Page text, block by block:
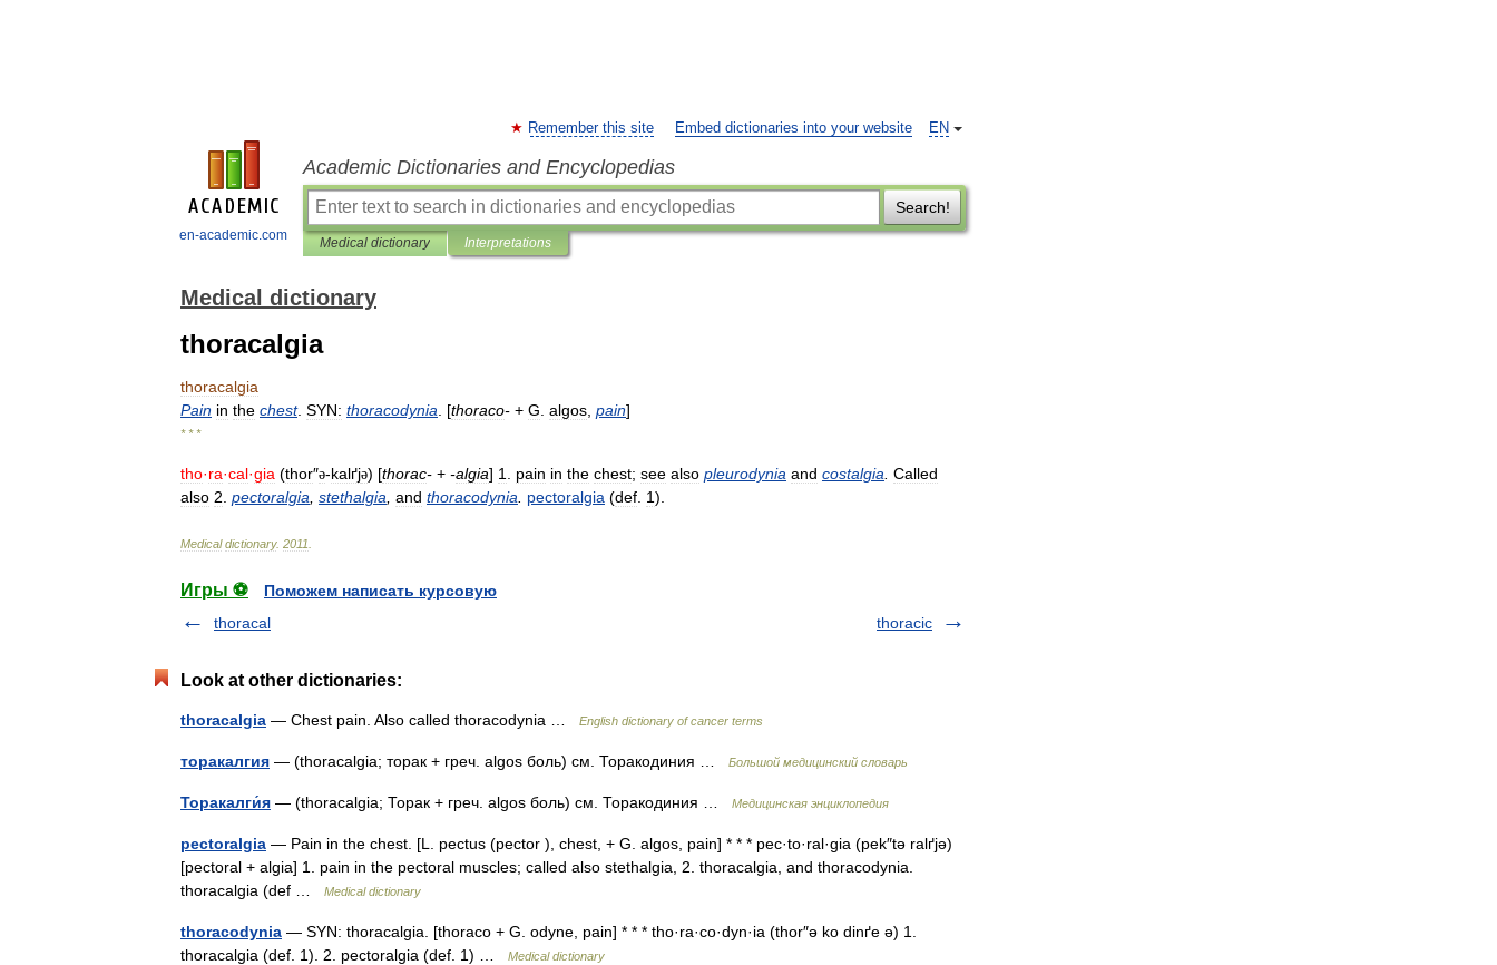
en-academic.com
EN
Remember this site Embed dictionaries into your website
Academic Dictionaries and Encyclopedias
Search!
Medical dictionary Interpretations
Medical dictionary
thoracalgia
thoracalgia
Pain in the chest. SYN: thoracodynia . [thoraco- + G algos pain]
* * *
tho·ra·cal·gia (thor″ə-kalґjə) [thorac- + -algia] 1 pain in the chest; see also pleurodynia and costalgia Called
also 2 pectoralgia stethalgia and thoracodynia pectoralgia (def 1).
Medical dictionary. 2011
Игры ⚽
Поможем написать курсовую
thoracal
thoracic
Look at other dictionaries:
thoracalgia — Chest pain. Also called thoracodynia … English dictionary of cancer terms
торакалгия — (thoracalgia; торак + греч. algos боль) см. Торакодиния … Большой медицинский словарь
Торакалги́я — (thoracalgia; Торак + греч. algos боль) см. Торакодиния … Медицинская энциклопедия
pectoralgia — Pain in the chest. [L. pectus (pector ), chest, + G. algos, pain] * * * pec·to·ral·gia (pek″tə ralґjə)
[pectoral + algia] 1. pain in the pectoral muscles; called also stethalgia, 2. thoracalgia, and thoracodynia.
thoracalgia (def …
Medical dictionary
thoracodynia — SYN: thoracalgia. [thoraco + G. odyne, pain] * * * tho·ra·co·dyn·ia (thor″ə ko dinґe ə) 1.
thoracalgia (def. 1). 2. pectoralgia (def. 1) …
Medical dictionary